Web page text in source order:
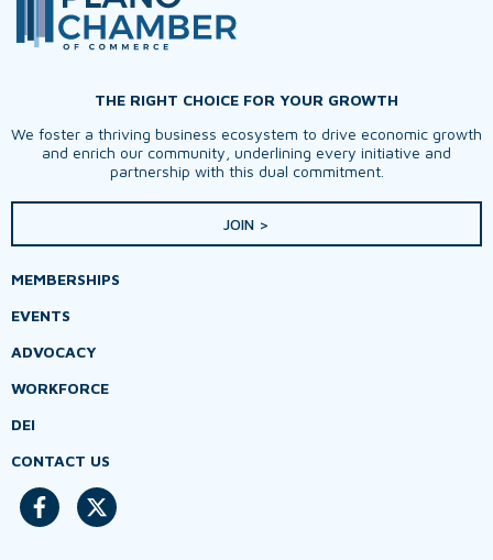
THE RIGHT CHOICE FOR YOUR GROWTH
We foster a thriving business ecosystem to drive economic growth
and enrich our community, underlining every initiative and
partnership with this dual commitment.
JOIN >
MEMBERSHIPS
EVENTS
ADVOCACY
WORKFORCE
DEI
CONTACT US